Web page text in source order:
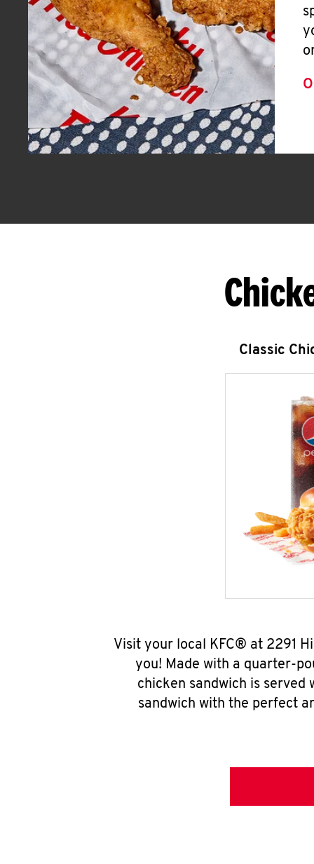
Classic
Visit your local KFC® at 2291
you! Made with a quarter-
chicken sandwich is
sandwich with the perfect